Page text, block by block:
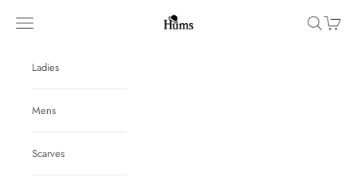
Hums
Navigation menu Search
Cart
Ladies
Mens
Scarves